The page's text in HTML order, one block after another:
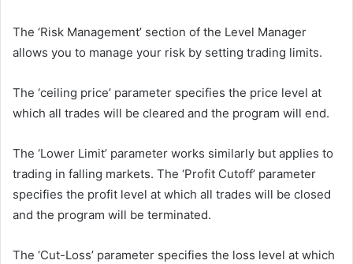
The ‘Risk Management’ section of the Level Manager
allows you to manage your risk by setting trading limits.
The ‘ceiling price’ parameter specifies the price level at
which all trades will be cleared and the program will end.
The ‘Lower Limit’ parameter works similarly but applies to
trading in falling markets. The ‘Profit Cutoff’ parameter
specifies the profit level at which all trades will be closed
and the program will be terminated.
The ‘Cut-Loss’ parameter specifies the loss level at which